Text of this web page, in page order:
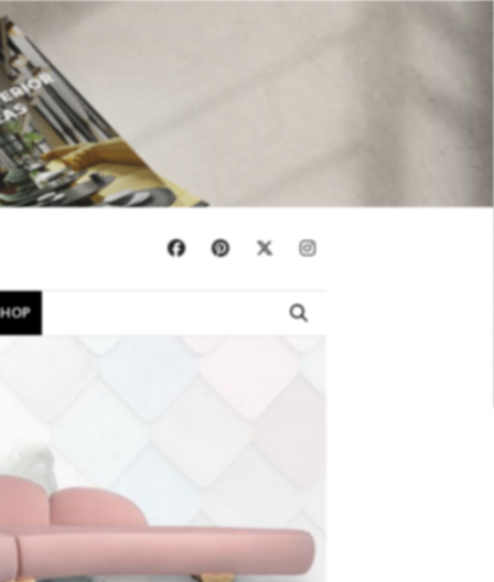
×
EBOOKS SHOP